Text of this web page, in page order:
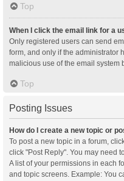
Top
When I click the email link for a
Only registered users can send
form, and only if the administrator
malicious use of the email system
Top
Posting Issues
How do I create a new topic or
To post a new topic in a forum,
click "Post Reply". You may need
A list of your permissions in each
and topic screens. Example: You